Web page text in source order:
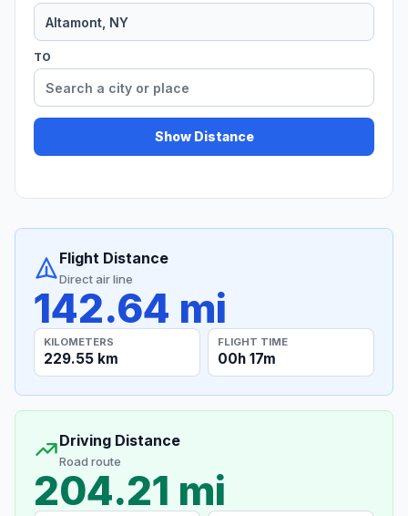
TO
Show Distance
Flight Distance
Direct air line
142.64 mi
KILOMETERS
229.55 km
FLIGHT TIME
00h 17m
Driving Distance
Road route
204.21 mi